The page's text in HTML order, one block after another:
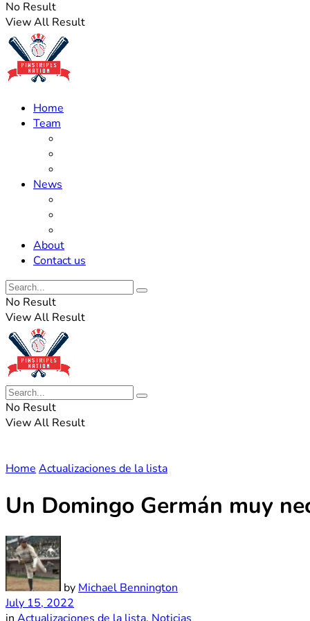
No Result
View All Result
Home
Team
News
About
Contact us
No Result
View All Result
No Result
View All Result
Home Actualizaciones de la lista
Un Domingo Germán muy
by Michael Bennington
July 15, 2022